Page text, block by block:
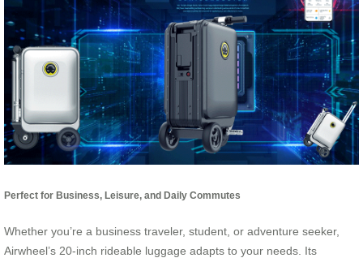
Perfect for Business, Leisure, and Daily Commutes
Whether you’re a business traveler, student, or adventure seeker,
Airwheel’s 20-inch rideable luggage adapts to your needs. Its